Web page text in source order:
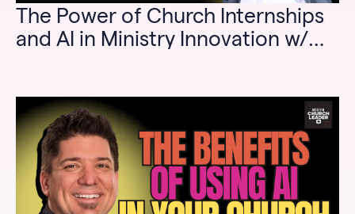
The Power of Church Internships
and AI in Ministry Innovation w/